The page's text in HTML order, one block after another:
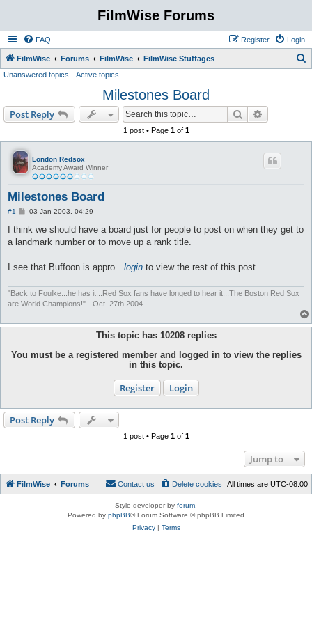
FilmWise Forums
FAQ Login
Register
FilmWise Forums FilmWise FilmWise Stuffages
h
Unanswered topics Active topics
Milestones Board
Post Reply Search
1 post • Page 1of 1
London Redsox
Academy Award Winner
Milestones Board
#1
P
s
03 Jan 2003, 04:29
I think we should have a board just for people to post on when they get to
a landmark number or to move up a rank title.
I see that Buffoon is appro…login to view the rest of this post
"Back to Foulke...he has it...Red Sox fans have longed to hear it...The Boston Red Sox
are World Champions!" - Oct. 27th 2004
This topic has 10208replies
You must be a registered member and logged in to view the replies
in this topic.
Register Login
Post Reply
1 post • Page 1of 1
Jump to
FilmWise Forums All times are UTC-08:00
Delete cookies
Contact us
Style developer by forum
Powered by phpBB® Forum Software © phpBB Limited
Privacy| Terms